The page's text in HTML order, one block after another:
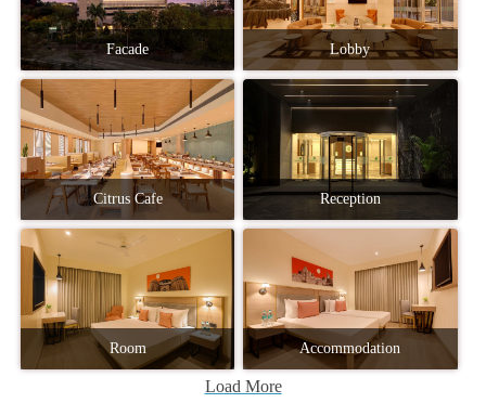
Facade Lobby
Citrus Cafe Reception
Room Accommodation
Load More